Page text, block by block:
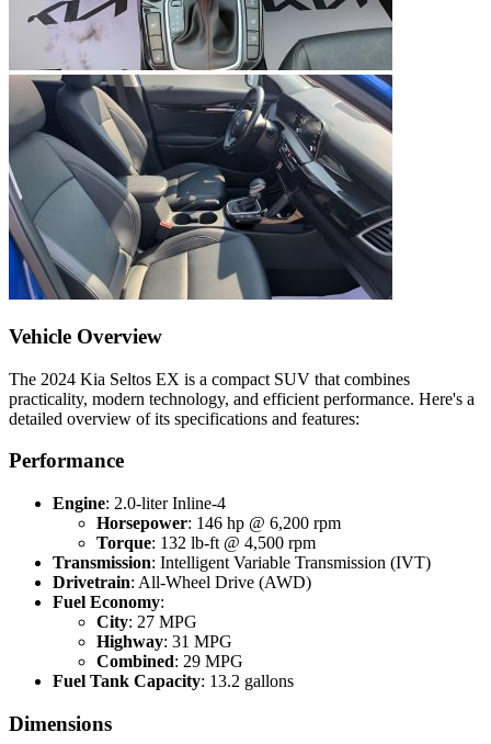
Vehicle Overview
The 2024 Kia Seltos EX is a compact SUV that combines
practicality, modern technology, and efficient performance. Here's a
detailed overview of its specifications and features:
Performance
Engine: 2.0-liter Inline-4
Horsepower: 146 hp @ 6,200 rpm
Torque: 132 lb-ft @ 4,500 rpm
Transmission: Intelligent Variable Transmission (IVT)
Drivetrain: All-Wheel Drive (AWD)
Fuel Economy:
City: 27 MPG
Highway: 31 MPG
Combined: 29 MPG
Fuel Tank Capacity: 13.2 gallons
Dimensions